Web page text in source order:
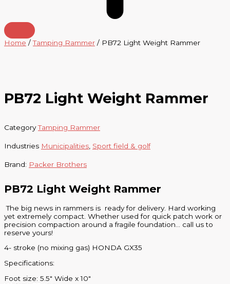
Home /Tamping Rammer / PB72 Light Weight Rammer
PB72 Light Weight Rammer
Category Tamping Rammer
Industries Municipalities Sport field & golf
Brand: Packer Brothers
PB72 Light Weight Rammer
The big news in rammers is ready for delivery. Hard working
yet extremely compact. Whether used for quick patch work or
precision compaction around a fragile foundation… call us to
reserve yours!
4- stroke (no mixing gas) HONDA GX35
Specifications:
Foot size: 5.5″ Wide x 10″